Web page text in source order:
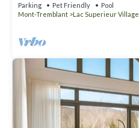
Parking Pet Friendly
Pool
Mont-Tremblant
Lac Superieur Village